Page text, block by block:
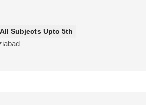
All Subjects Upto 5th